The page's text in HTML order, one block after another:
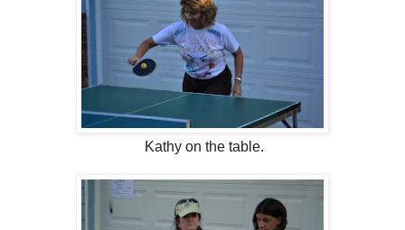
Kathy on the table.